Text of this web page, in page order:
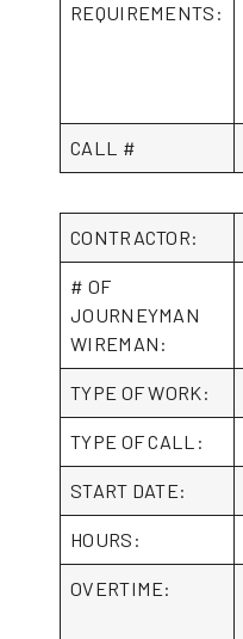
REQUIREMENTS:
CALL #
CONTRACTOR:
# OF
JOURNEYMAN
WIREMAN:
TYPE OF WORK:
TYPE OF CALL:
START DATE:
HOURS:
OVERTIME: